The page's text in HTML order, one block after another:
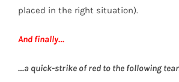
placed in the right situation).
And finally…
…a quick-strike of red to the following